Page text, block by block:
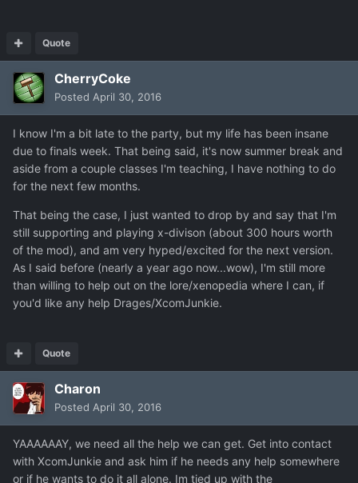
Quote
CherryCoke
Posted April 30, 2016
I know I'm a bit late to the party, but my life has been insane
due to finals week. That being said, it's now summer break and
aside from a couple classes I'm teaching, I have nothing to do
for the next few months.
That being the case, I just wanted to drop by and say that I'm
still supporting and playing x-divison (about 300 hours worth
of the mod), and am very hyped/excited for the next version.
As I said before (nearly a year ago now...wow), I'm still more
than willing to help out on the lore/xenopedia where I can, if
you'd like any help Drages/XcomJunkie.
Quote
Charon
Posted April 30, 2016
YAAAAAAY, we need all the help we can get. Get into contact
with XcomJunkie and ask him if he needs any help somewhere
or if he wants to do it all alone. Im tied up with the